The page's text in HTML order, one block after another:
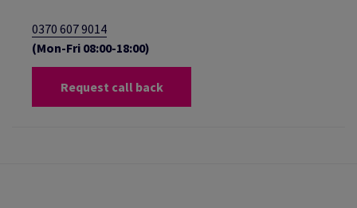
0370 607 9014
(Mon-Fri 08:00-18:00)
Request call back